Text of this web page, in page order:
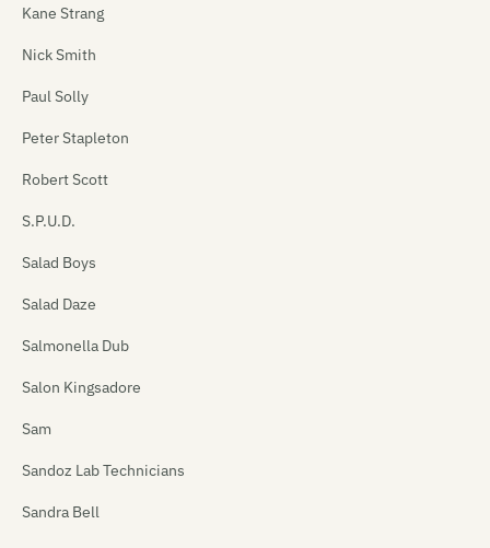
Kane Strang
Nick Smith
Paul Solly
Peter Stapleton
Robert Scott
S.P.U.D.
Salad Boys
Salad Daze
Salmonella Dub
Salon Kingsadore
Sam
Sandoz Lab Technicians
Sandra Bell